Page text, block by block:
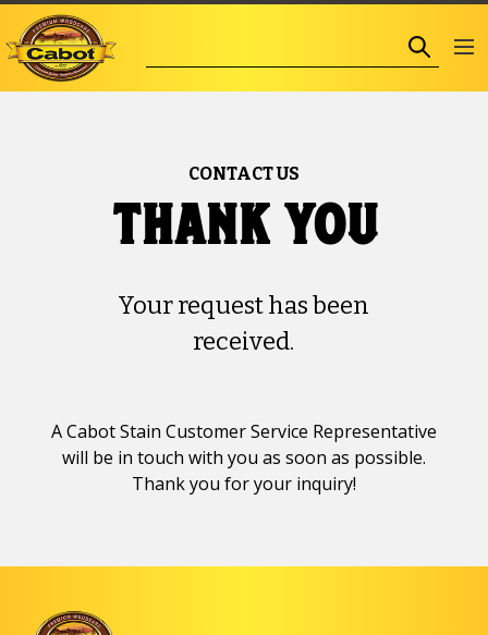
CONTACT US
thank you
Your request has been
received.
A Cabot Stain Customer Service Representative
will be in touch with you as soon as possible.
Thank you for your inquiry!